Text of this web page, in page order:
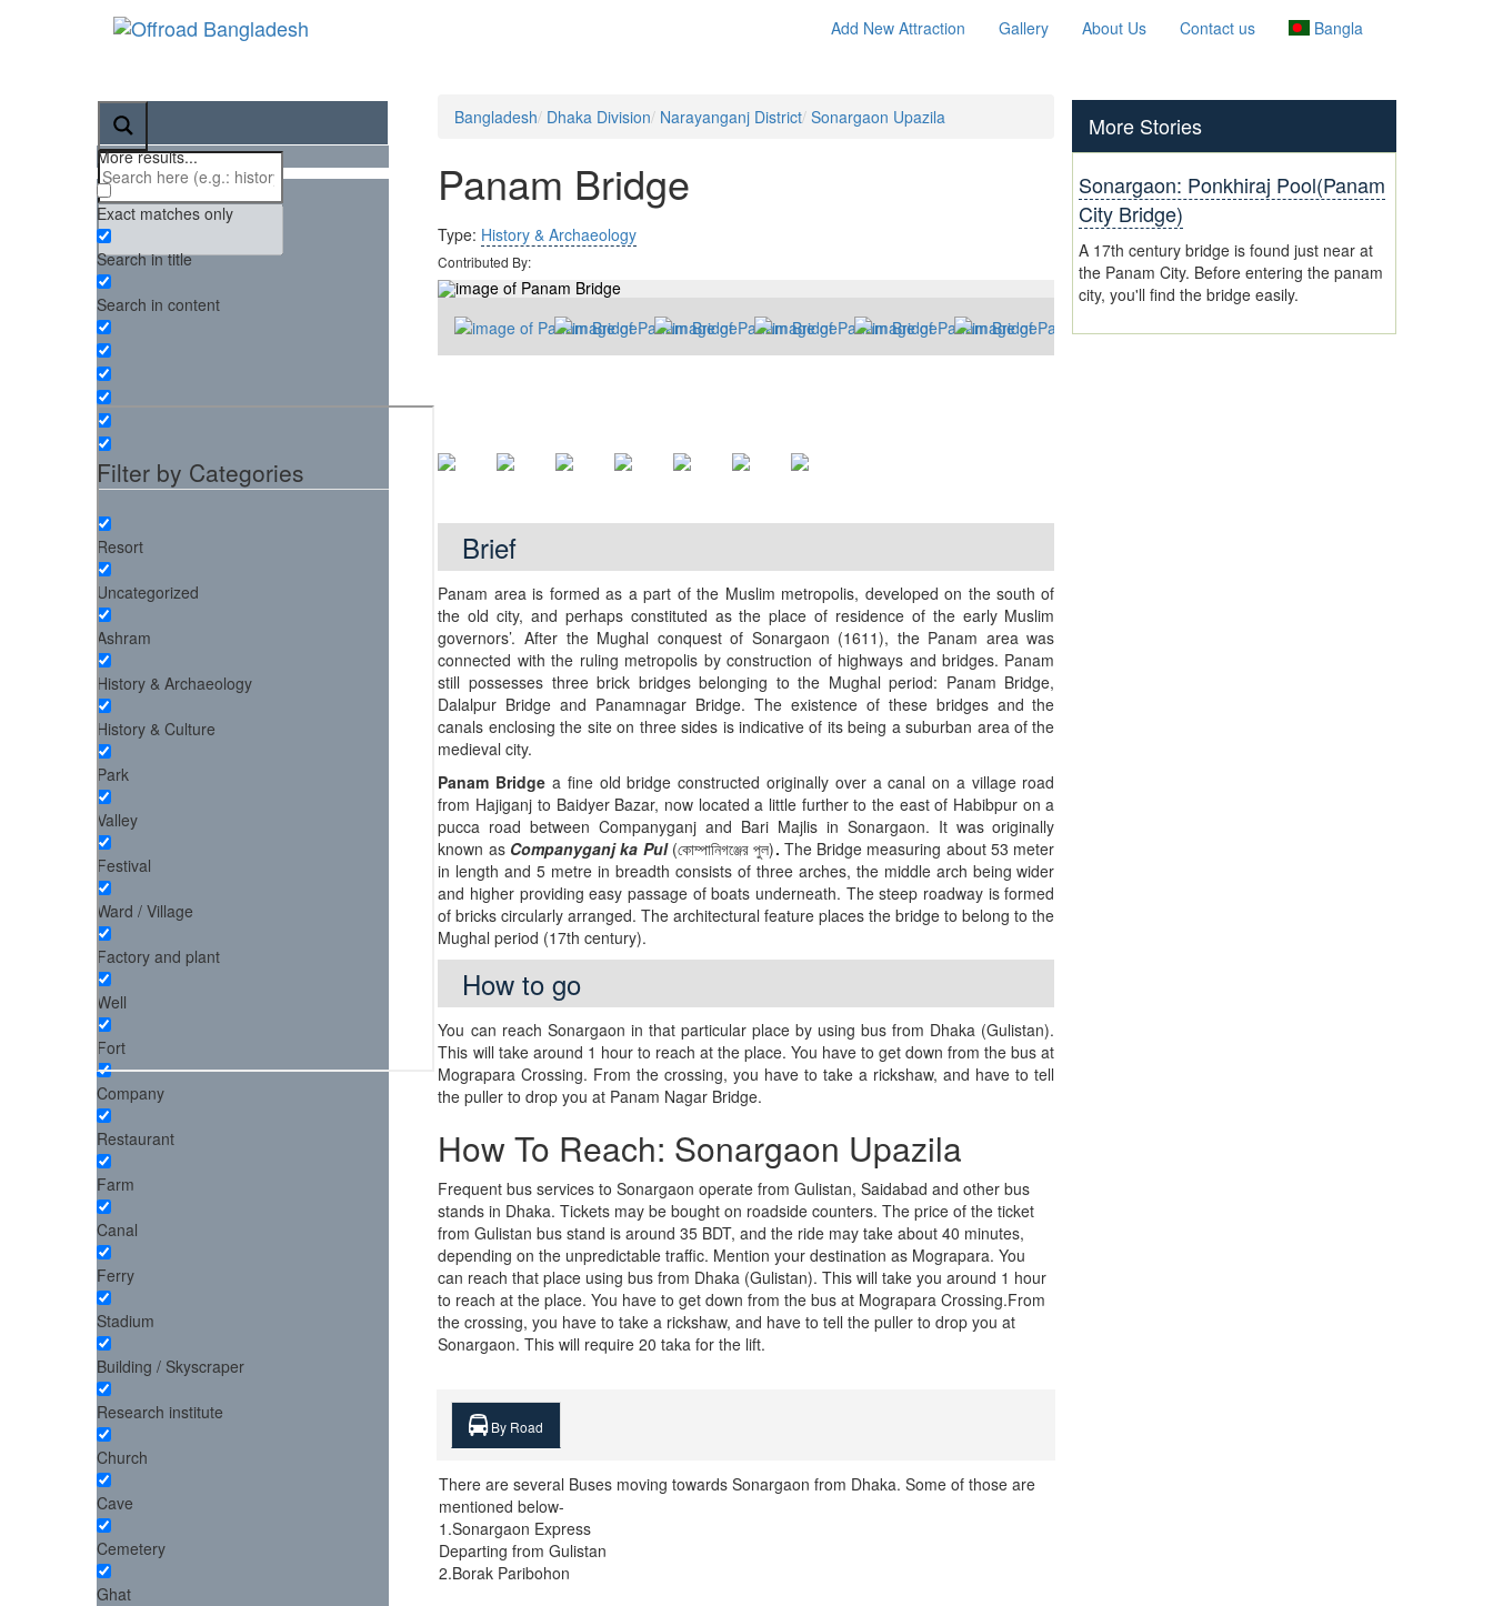
Add New Attraction Gallery About Us Contact us Bangla
More results...
Exact matches only
Search in title
Search in content
Filter by Categories
Resort
Uncategorized
Ashram
History & Archaeology
History & Culture
Park
Valley
Festival
Ward / Village
Factory and plant
Well
Fort
Company
Restaurant
Farm
Canal
Ferry
Stadium
Building / Skyscraper
Research institute
Church
Cave
Cemetery
Ghat
Bangladesh Dhaka Division Narayanganj District Sonargaon Upazila
Panam Bridge
Type: History & Archaeology
Contributed By:
Brief
Panam area is formed as a part of the Muslim metropolis, developed on the south of
the old city, and perhaps constituted as the place of residence of the early Muslim
governors’. After the Mughal conquest of Sonargaon (1611), the Panam area was
connected with the ruling metropolis by construction of highways and bridges. Panam
still possesses three brick bridges belonging to the Mughal period: Panam Bridge,
Dalalpur Bridge and Panamnagar Bridge. The existence of these bridges and the
canals enclosing the site on three sides is indicative of its being a suburban area of the
medieval city.
Panam Bridge a fine old bridge constructed originally over a canal on a village road
from Hajiganj to Baidyer Bazar, now located a little further to the east of Habibpur on a
pucca road between Companyganj and Bari Majlis in Sonargaon. It was originally
known as Companyganj ka Pul (কোম্পানিগঞ্জের পুল). The Bridge measuring about 53 meter
in length and 5 metre in breadth consists of three arches, the middle arch being wider
and higher providing easy passage of boats underneath. The steep roadway is formed
of bricks circularly arranged. The architectural feature places the bridge to belong to the
Mughal period (17th century).
How to go
You can reach Sonargaon in that particular place by using bus from Dhaka (Gulistan).
This will take around 1 hour to reach at the place. You have to get down from the bus at
Mograpara Crossing. From the crossing, you have to take a rickshaw, and have to tell
the puller to drop you at Panam Nagar Bridge.
How To Reach: Sonargaon Upazila
Frequent bus services to Sonargaon operate from Gulistan, Saidabad and other bus
stands in Dhaka. Tickets may be bought on roadside counters. The price of the ticket
from Gulistan bus stand is around 35 BDT, and the ride may take about 40 minutes,
depending on the unpredictable traffic. Mention your destination as Mograpara. You
can reach that place using bus from Dhaka (Gulistan). This will take you around 1 hour
to reach at the place. You have to get down from the bus at Mograpara Crossing.From
the crossing, you have to take a rickshaw, and have to tell the puller to drop you at
Sonargaon. This will require 20 taka for the lift.
By Road
There are several Buses moving towards Sonargaon from Dhaka. Some of those are
mentioned below-
1.Sonargaon Express
Departing from Gulistan
2.Borak Paribohon
More Stories
Sonargaon: Ponkhiraj Pool(Panam
City Bridge)
A 17th century bridge is found just near at
the Panam City. Before entering the panam
city, you'll find the bridge easily.